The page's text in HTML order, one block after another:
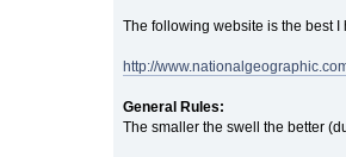
The following website is the best
http://
General Rules:
The smaller the swell the better